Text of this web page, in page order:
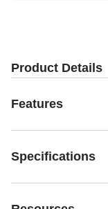
Product Details
Features
Specifications